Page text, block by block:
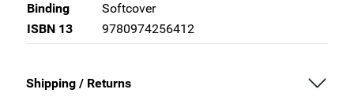
Binding
Softcover
ISBN 13
9780974256412
Shipping / Returns